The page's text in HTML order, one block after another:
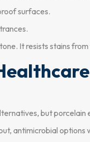
surfaces.
It resists stains
but porcelain
antimicrobial options